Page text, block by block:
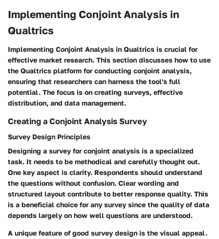
Implementing Conjoint Analysis in
Qualtrics
Implementing Conjoint Analysis in Qualtrics is crucial for
effective market research. This section discusses how to use
the Qualtrics platform for conducting conjoint analysis,
ensuring that researchers can harness the tool's full
potential. The focus is on creating surveys, effective
distribution, and data management.
Creating a Conjoint Analysis Survey
Survey Design Principles
Designing a survey for conjoint analysis is a specialized
task. It needs to be methodical and carefully thought out.
One key aspect is clarity. Respondents should understand
the questions without confusion. Clear wording and
structured layout contribute to better response quality. This
is a beneficial choice for any survey since the quality of data
depends largely on how well questions are understood.
A unique feature of good survey design is the visual appeal.